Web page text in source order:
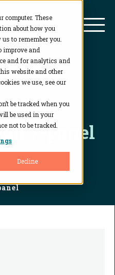
computer. These
about how you
to remember you.
improve and
and for analytics and
website and other
we use, see our
be tracked when you
be used in your
not to be tracked.
Decline
7-panel